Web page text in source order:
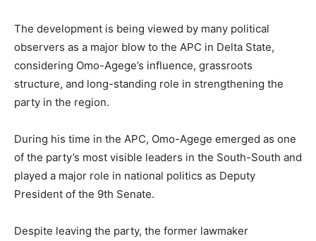
The development is being viewed by many political
observers as a major blow to the APC in Delta State,
considering Omo-Agege’s influence, grassroots
structure, and long-standing role in strengthening the
party in the region.
During his time in the APC, Omo-Agege emerged as one
of the party’s most visible leaders in the South-South and
played a major role in national politics as Deputy
President of the 9th Senate.
Despite leaving the party, the former lawmaker